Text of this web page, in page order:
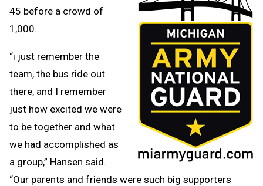
45 before a crowd of
1,000.
“i just remember the
team, the bus ride out
there, and I remember
just how excited we were
to be together and what
we had accomplished as
a group,” Hansen said.
“Our parents and friends were such big supporters